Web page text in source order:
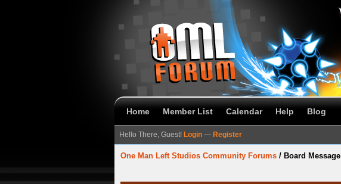
Home Member List Calendar Help Blog
Hello There, Guest! Login — Register
One Man Left Studios Community Forums / Board Message